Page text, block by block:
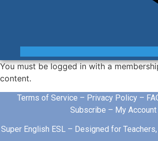
You must be logged in with a
content.
Terms of Service – Privacy Policy–
Subscribe – My Account
Super English ESL – Designed for